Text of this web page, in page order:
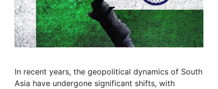
In recent years, the geopolitical dynamics of South
Asia have undergone significant shifts, with